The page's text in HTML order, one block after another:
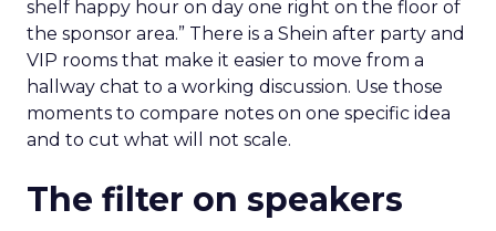
shelf happy hour on day one right on the floor of
the sponsor area.” There is a Shein after party and
VIP rooms that make it easier to move from a
hallway chat to a working discussion. Use those
moments to compare notes on one specific idea
and to cut what will not scale.
The filter on speakers